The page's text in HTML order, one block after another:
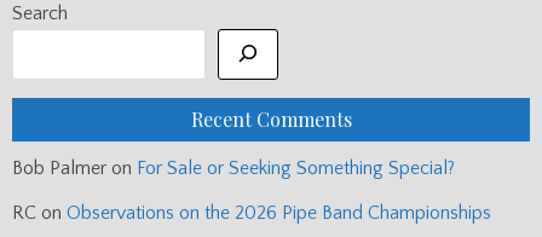
Search
Recent Comments
Bob Palmer on For Sale or Seeking Something Special?
RC on Observations on the 2026 Pipe Band Championships